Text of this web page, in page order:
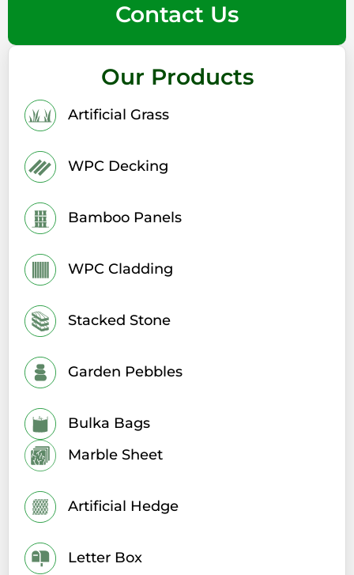
Our Products
Artificial Grass
WPC Decking
Bamboo Panels
WPC Cladding
Stacked Stone
Garden Pebbles
Bulka Bags
Marble Sheet
Artificial Hedge
Letter Box
Contact Us